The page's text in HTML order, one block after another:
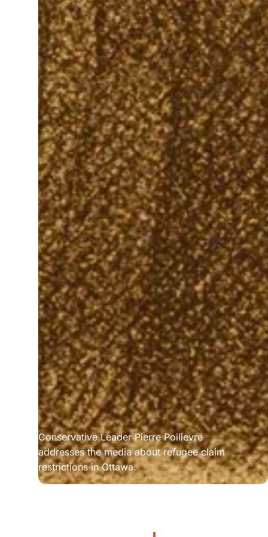
Conservative Leader Pierre Poilievre
addresses the media about refugee claim
restrictions in Ottawa.